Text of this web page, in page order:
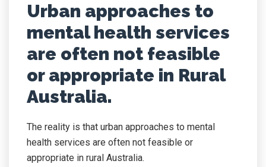
Urban approaches to
mental health services
are often not feasible
or appropriate in Rural
Australia.
The reality is that urban approaches to mental
health services are often not feasible or
appropriate in rural Australia.